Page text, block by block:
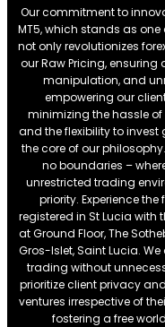
Our commitment to
MT5, which stands as
not only revolutionizes
our Raw Pricing, ensuring
manipulation, and
empowering our
minimizing the hassle of
and the flexibility to
the core of our
no boundaries –
unrestricted trading
priority. Experience
registered in St Lucia
at Ground Floor, The
Gros-Islet, Saint Lucia.
trading without
prioritize client privacy
ventures irrespective of
fostering a free